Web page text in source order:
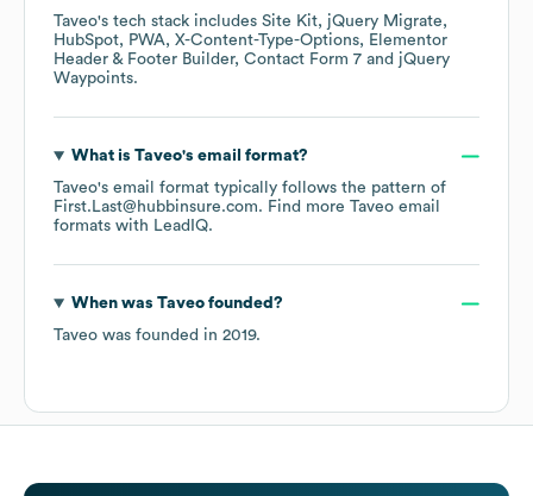
Taveo's tech stack includes Site Kit
jQuery Migrate
HubSpot
PWA X-Content-Type-Options
Elementor
Header & Footer Builder Contact Form 7
jQuery
Waypoints.
What is Taveo's email format?
Taveo's email format typically follows the pattern of
First.Last@hubbinsure.com. Find more Taveo email
formats with LeadIQ.
When was Taveofounded?
Taveo was founded in 2019.